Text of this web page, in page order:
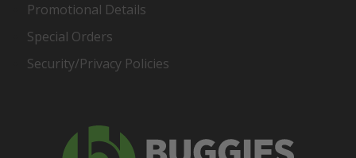
Promotional Details
Special Orders
Security/Privacy Policies